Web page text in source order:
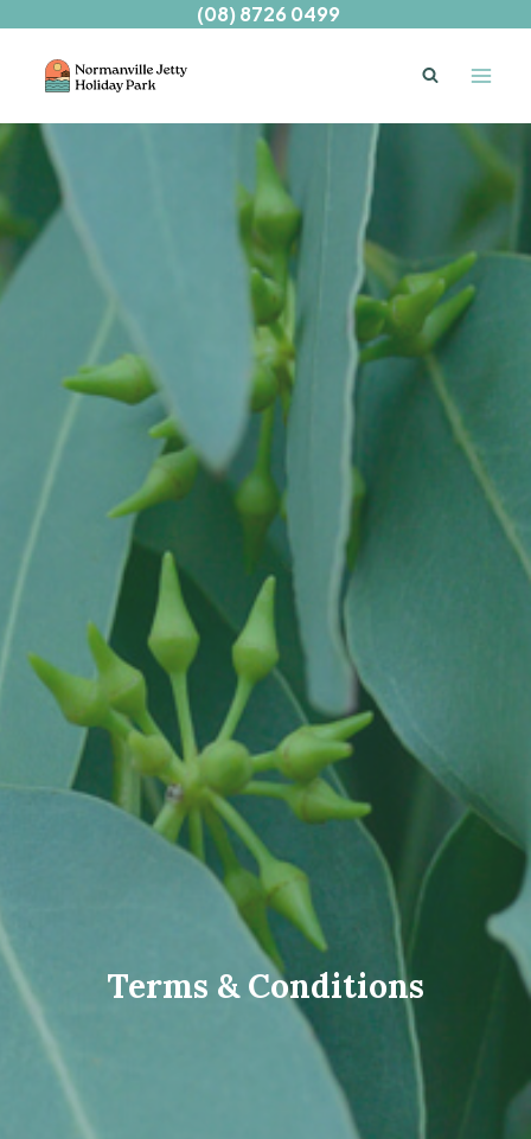
content
(08) 8726 0499
Terms & Conditions